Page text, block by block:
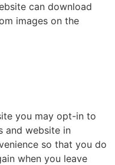
can download
images on the
you may opt-in to
and website in
so that you do
when you leave